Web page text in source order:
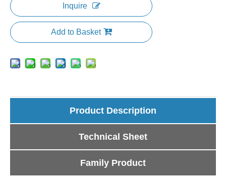
Inquire
Add to Basket
Product Description
Technical Sheet
Family Product